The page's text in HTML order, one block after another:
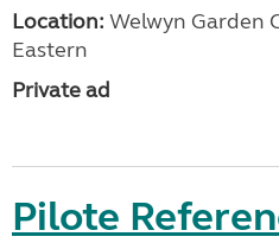
Location: Welwyn Garden
Eastern
Private ad
Pilote